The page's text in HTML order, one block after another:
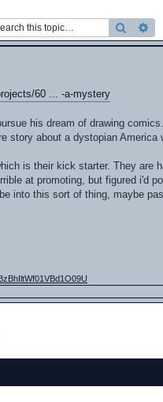
Search
60 ... -a-mystery
his dream of drawing
story about a dystopian
is their kick starter. They are
at promoting, but figured i'd
into this sort of thing, maybe